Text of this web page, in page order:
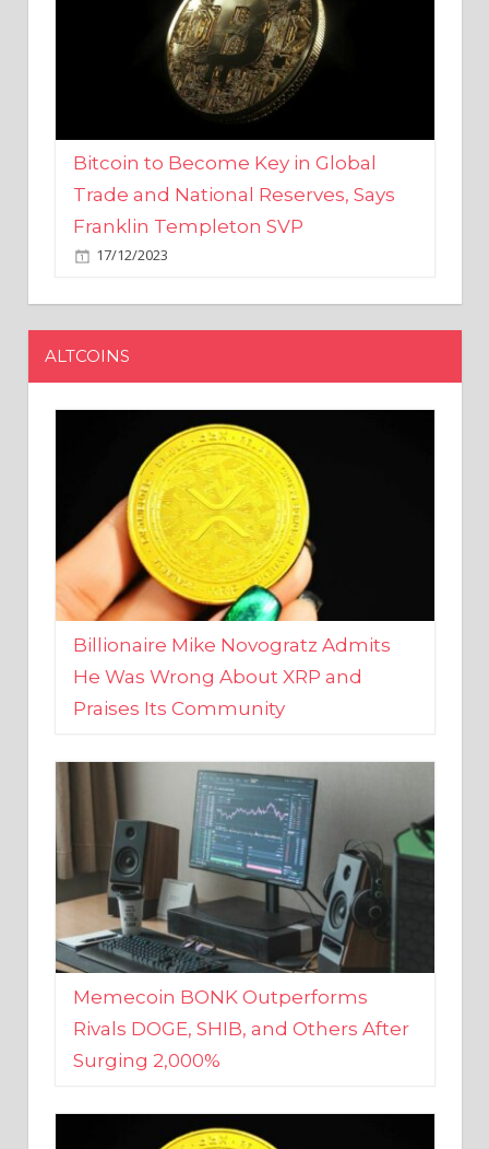
Bitcoin to Become Key in Global
Trade and National Reserves, Says
Franklin Templeton SVP
17/12/2023
ALTCOINS
Billionaire Mike Novogratz Admits
He Was Wrong About XRP and
Praises Its Community
Memecoin BONK Outperforms
Rivals DOGE, SHIB, and Others After
Surging 2,000%